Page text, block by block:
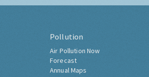
Pollution
Air Pollution Now
Forecast
Annual Maps